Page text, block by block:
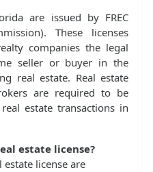
are issued by FREC
These licenses
companies the legal
seller or buyer in the
real estate. Real estate
are required to be
estate transactions in
estate license?
license are